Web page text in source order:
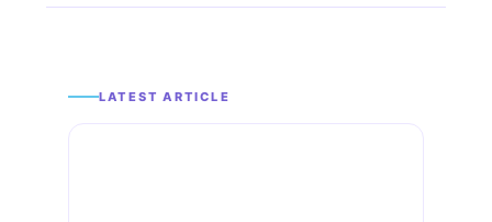
LATEST ARTICLE